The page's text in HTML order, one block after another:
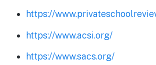
https://
https://www.acsi.org/
https://www.sacs.org/